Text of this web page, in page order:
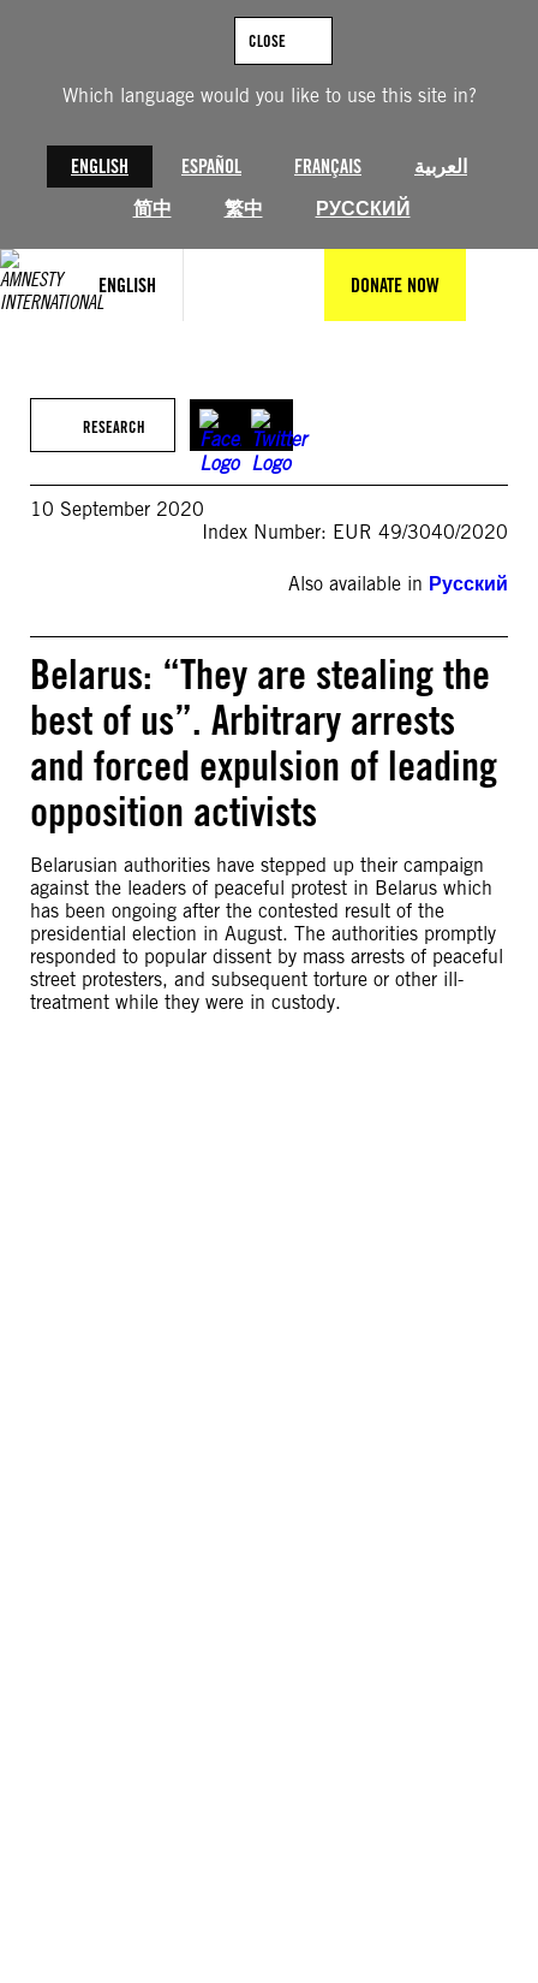
Which language would you like to use this site in?
ENGLISH ESPAÑOL FRANÇAIS
العربية
简中
繁中 РУССКИЙ
CLOSE
ENGLISH DONATE NOW
RESEARCH
10 September 2020
Index Number: EUR 49/3040/2020
Also available in Русский
Belarus: “They are stealing the
best of us”. Arbitrary arrests
and forced expulsion of leading
opposition activists
Belarusian authorities have stepped up their campaign
against the leaders of peaceful protest in Belarus which
has been ongoing after the contested result of the
presidential election in August. The authorities promptly
responded to popular dissent by mass arrests of peaceful
street protesters, and subsequent torture or other ill-
treatment while they were in custody.